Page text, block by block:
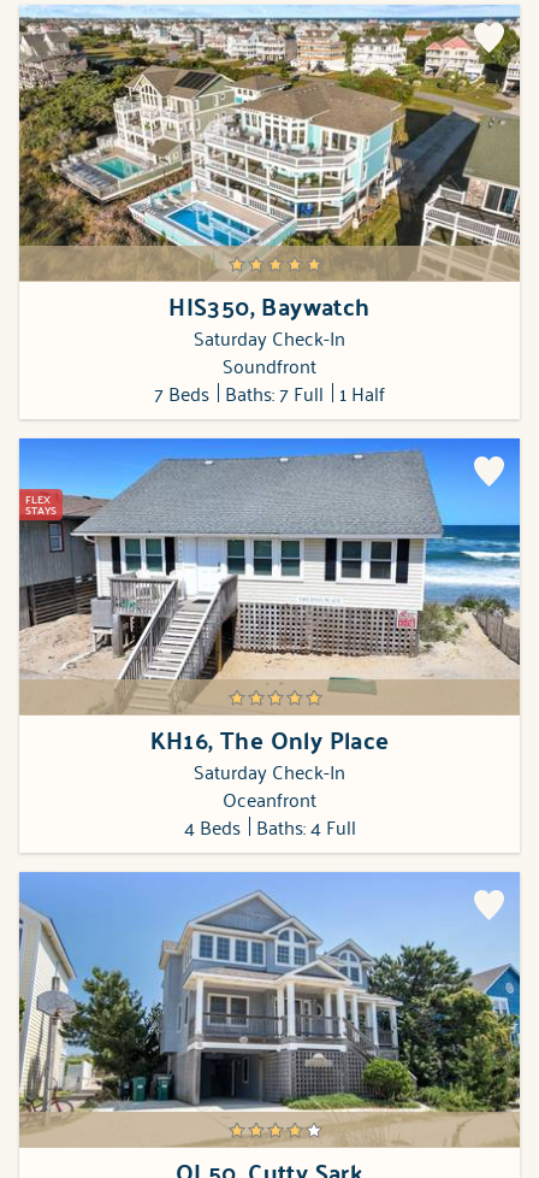
HIS350, Baywatch
Saturday Check-In
Soundfront
7 Beds Baths: 7 Full 1 Half
FLEX
STAYS
KH16, The Only Place
Saturday Check-In
Oceanfront
4 Beds Baths: 4 Full